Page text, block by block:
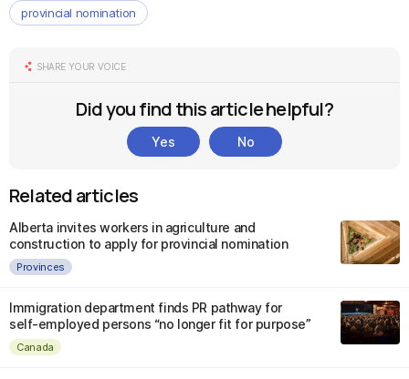
provincial nomination
SHARE YOUR VOICE
Did you find this article helpful?
Yes No
Related articles
Alberta invites workers in agriculture and
construction to apply for provincial nomination
Provinces
Immigration department finds PR pathway for
self-employed persons “no longer fit for purpose”
Canada